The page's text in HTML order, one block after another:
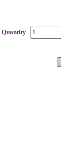
Quantity